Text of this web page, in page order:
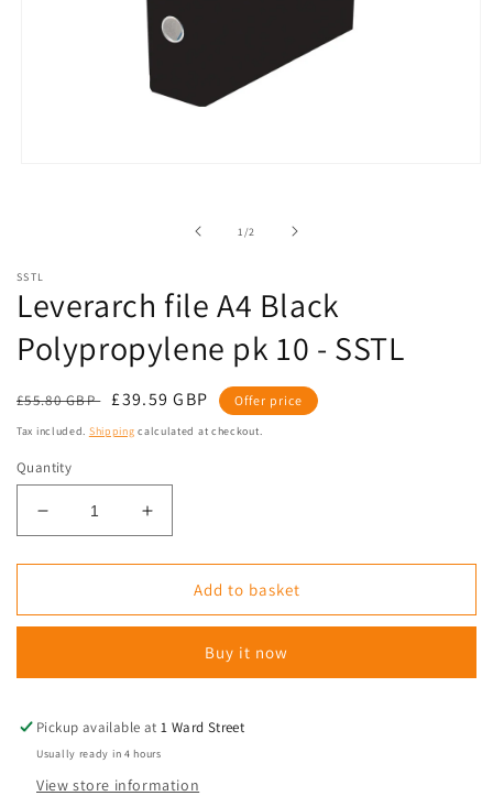
1 /of2
SSTL
Leverarch file A4 Black
Polypropylene pk 10 - SSTL
Regular
price
£55.80 GBP Sale
price
£39.59 GBP Offer price
Tax included. Shipping calculated at checkout.
Quantity
Decrease
quantity
for
file
Polypropylene
10
-
SSTL
Increase
quantity
for
Leverarch
file
Polypropylene
10
-
SSTL
Add to basket
Buy it now
Pickup available at1 Ward Street
Usually ready in 4 hours
View store information